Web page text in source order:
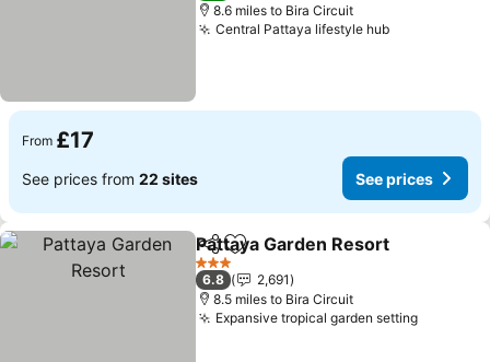
8.6 miles to Bira Circuit
Central Pattaya lifestyle hubSee prices
From £17
See prices from 22 sites See prices
ShareAdd to favourites
Pattaya Garden Resort
3 Stars
6.8
2,691
8.5 miles to Bira Circuit
Expansive tropical garden settingSee